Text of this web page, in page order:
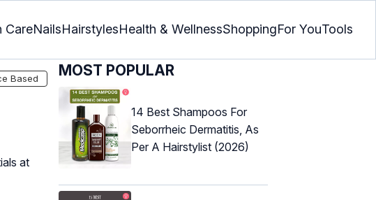
CareNailsHairstylesHealth & WellnessShoppingFor YouTools
at
Based MOST POPULAR
14 Best Shampoos For
Seborrheic Dermatitis, As
Per A Hairstylist (2026)